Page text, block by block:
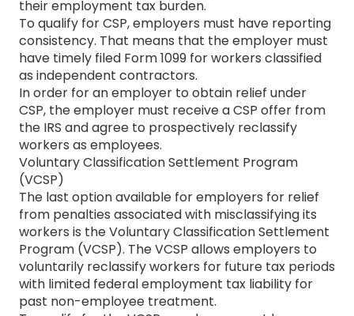
their employment tax burden.
To qualify for CSP, employers must have reporting
consistency. That means that the employer must
have timely filed Form 1099 for workers classified
as independent contractors.
In order for an employer to obtain relief under
CSP, the employer must receive a CSP offer from
the IRS and agree to prospectively reclassify
workers as employees.
Voluntary Classification Settlement Program
(VCSP)
The last option available for employers for relief
from penalties associated with misclassifying its
workers is the Voluntary Classification Settlement
Program (VCSP). The VCSP allows employers to
voluntarily reclassify workers for future tax periods
with limited federal employment tax liability for
past non-employee treatment.